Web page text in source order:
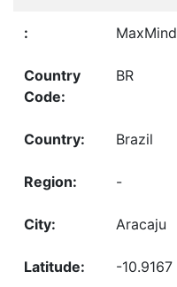
MaxMind
BR
Brazil
-
Aracaju
-10.9167